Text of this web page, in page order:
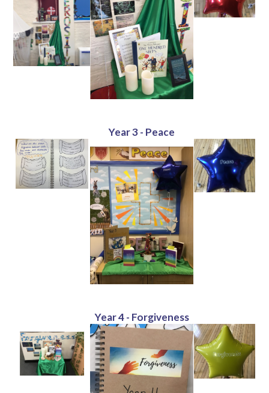
Year 3 - Peace
Year 4 - Forgiveness